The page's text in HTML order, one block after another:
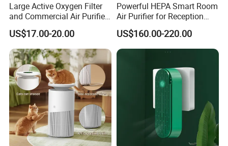
Large Active Oxygen Filter
and Commercial Air Purifier
System
US$17.00-20.00
Powerful HEPA Smart Room
Air Purifier for Reception
Area
US$160.00-220.00